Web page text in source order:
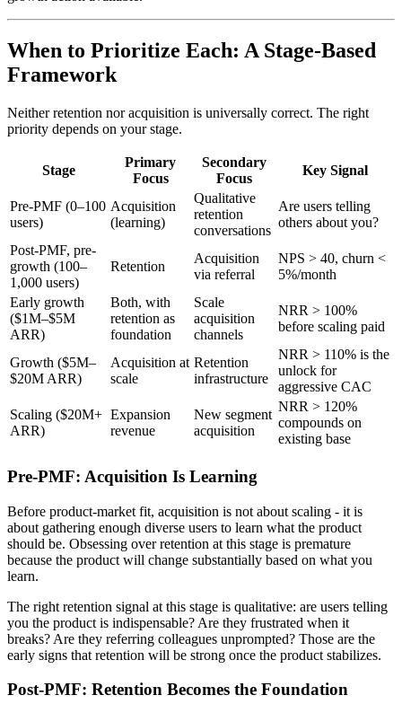
When to Prioritize Each: A Stage-Based
Framework
Neither retention nor acquisition is universally correct. The right
priority depends on your stage.
Stage
Primary
Focus
Secondary
Focus
Key Signal
Pre-PMF (0–100
users)
Acquisition
(learning)
Qualitative
retention
conversations
Are users telling
others about you?
Post-PMF, pre-
growth (100–
1,000 users)
Retention
Acquisition
via referral
NPS > 40, churn <
5%/month
Early growth
($1M–$5M
ARR)
Both, with
retention as
foundation
Scale
acquisition
channels
NRR > 100%
before scaling paid
Growth ($5M–
$20M ARR)
Acquisition at
scale
Retention
infrastructure
NRR > 110% is the
unlock for
aggressive CAC
Scaling ($20M+
ARR)
Expansion
revenue
New segment
acquisition
NRR > 120%
compounds on
existing base
Pre-PMF: Acquisition Is Learning
Before product-market fit, acquisition is not about scaling - it is
about gathering enough diverse users to learn what the product
should be. Obsessing over retention at this stage is premature
because the product will change substantially based on what you
learn.
The right retention signal at this stage is qualitative: are users telling
you the product is indispensable? Are they frustrated when it
breaks? Are they referring colleagues unprompted? Those are the
early signs that retention will be strong once the product stabilizes.
Post-PMF: Retention Becomes the Foundation